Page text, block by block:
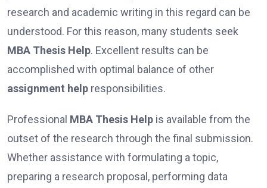
research and academic writing in this regard can be
understood. For this reason, many students seek
MBA Thesis Help. Excellent results can be
accomplished with optimal balance of other
assignment help responsibilities.
Professional MBA Thesis Help is available from the
outset of the research through the final submission.
Whether assistance with formulating a topic,
preparing a research proposal, performing data